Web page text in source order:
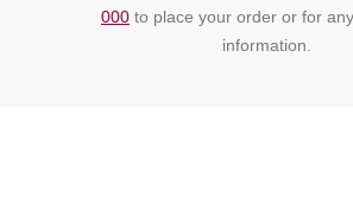
000 to place your order or for
information.